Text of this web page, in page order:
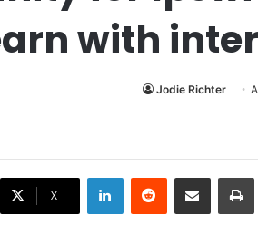
with
Jodie Richter
X
LinkedIn Reddit Share via Email Print